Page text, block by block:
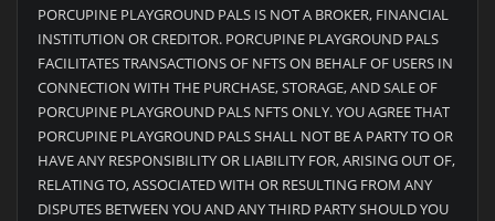
PORCUPINE PLAYGROUND PALS IS NOT A BROKER, FINANCIAL
INSTITUTION OR CREDITOR. PORCUPINE PLAYGROUND PALS
FACILITATES TRANSACTIONS OF NFTS ON BEHALF OF USERS IN
CONNECTION WITH THE PURCHASE, STORAGE, AND SALE OF
PORCUPINE PLAYGROUND PALS NFTS ONLY. YOU AGREE THAT
PORCUPINE PLAYGROUND PALS SHALL NOT BE A PARTY TO OR
HAVE ANY RESPONSIBILITY OR LIABILITY FOR, ARISING OUT OF,
RELATING TO, ASSOCIATED WITH OR RESULTING FROM ANY
DISPUTES BETWEEN YOU AND ANY THIRD PARTY SHOULD YOU